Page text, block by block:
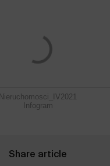
Nieruchomosci_IV2021
Infogram
Share article